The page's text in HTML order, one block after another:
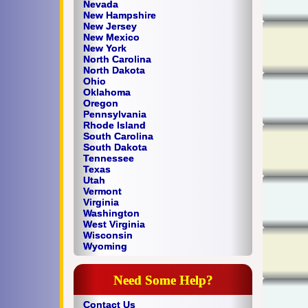
Nevada
New Hampshire
New Jersey
New Mexico
New York
North Carolina
North Dakota
Ohio
Oklahoma
Oregon
Pennsylvania
Rhode Island
South Carolina
South Dakota
Tennessee
Texas
Utah
Vermont
Virginia
Washington
West Virginia
Wisconsin
Wyoming
Need Some Help?
Contact Us